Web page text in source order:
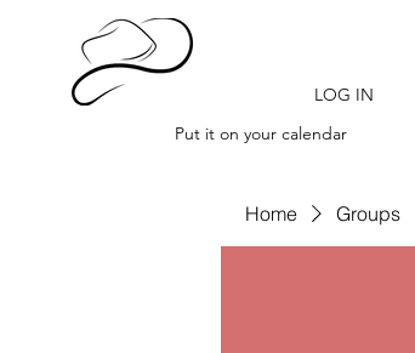
LOG IN
Put it on your calendar
Home Groups